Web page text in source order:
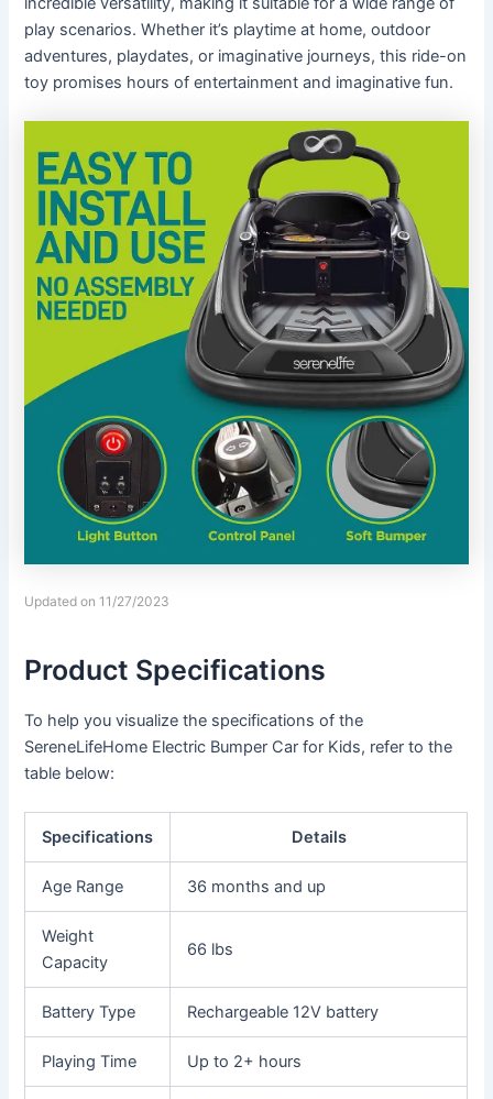
play scenarios. Whether it’s playtime at home, outdoor
adventures, playdates, or imaginative journeys, this ride-on
toy promises hours of entertainment and imaginative fun.
Updated on 11/27/2023
Product Specifications
To help you visualize the specifications of the
SereneLifeHome Electric Bumper Car for Kids, refer to the
table below:
Specifications Details
Age Range 36 months and up
Weight
Capacity
66 lbs
Battery Type Rechargeable 12V battery
Playing Time Up to 2+ hours